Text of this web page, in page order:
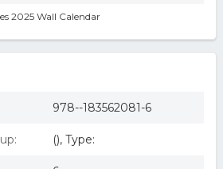
2025 Wall Calendar
978--183562081-6
(), Type: